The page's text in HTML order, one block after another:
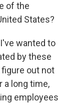
of the
States?
wanted to
by these
figure out not
a long time,
employees